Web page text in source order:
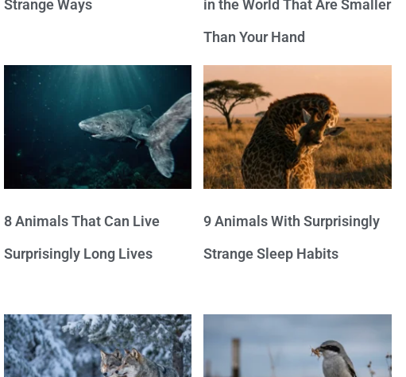
Strange Ways
in the World That Are Smaller
Than Your Hand
8 Animals That Can Live
Surprisingly Long Lives
9 Animals With Surprisingly
Strange Sleep Habits